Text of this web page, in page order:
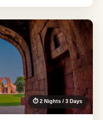
⏱ 2 Nights / 3 Days